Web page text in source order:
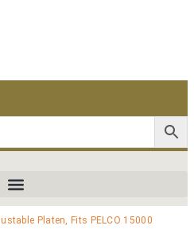
Platen, Fits PELCO 15000